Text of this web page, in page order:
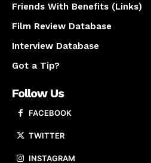
Friends With Benefits (Links)
Film Review Database
Interview Database
Got a Tip?
Follow Us
FACEBOOK
TWITTER
INSTAGRAM